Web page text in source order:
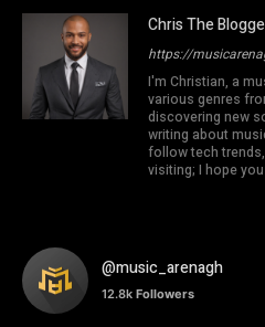
Chris The
https://
I'm Christian, a
various genres
discovering new
writing about
follow tech
visiting; I hope
@music_arenagh
12.8k Followers